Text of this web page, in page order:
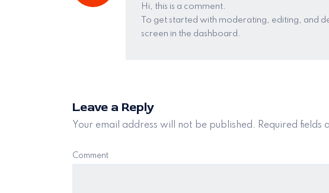
Hi, this is a comment.
To get started with moderating, editing, and
screen in the dashboard.
Leave a Reply
Your email address will not be published. Required fields
Comment